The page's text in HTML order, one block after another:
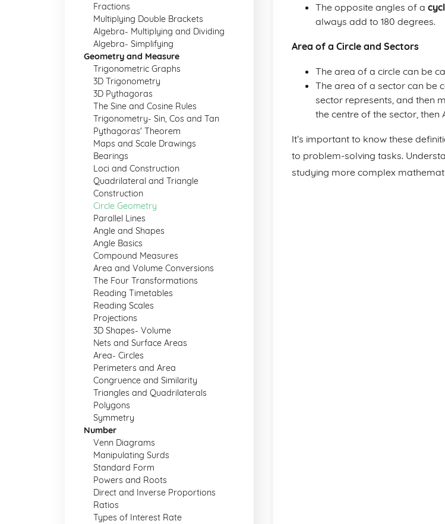
Fractions
Multiplying Double Brackets
Algebra- Multiplying and Dividing
Algebra- Simplifying
Geometry and Measure
Trigonometric Graphs
3D Trigonometry
3D Pythagoras
The Sine and Cosine Rules
Trigonometry- Sin, Cos and Tan
Pythagoras' Theorem
Maps and Scale Drawings
Bearings
Loci and Construction
Quadrilateral and Triangle
Construction
Circle Geometry
Parallel Lines
Angle and Shapes
Angle Basics
Compound Measures
Area and Volume Conversions
The Four Transformations
Reading Timetables
Reading Scales
Projections
3D Shapes- Volume
Nets and Surface Areas
Area- Circles
Perimeters and Area
Congruence and Similarity
Triangles and Quadrilaterals
Polygons
Symmetry
Number
Venn Diagrams
Manipulating Surds
Standard Form
Powers and Roots
Direct and Inverse Proportions
Ratios
Types of Interest Rate
The opposite angles of a
always add to 180 degrees.
Area of a Circle and Sectors
The area of a circle can be
The area of a sector can be
sector represents, and then
the centre of the sector, then
It’s important to know these
to problem-solving tasks.
studying more complex